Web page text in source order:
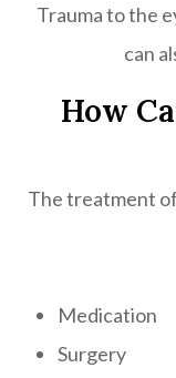
Trauma to the
can
How
The treatment
Medication
Surgery